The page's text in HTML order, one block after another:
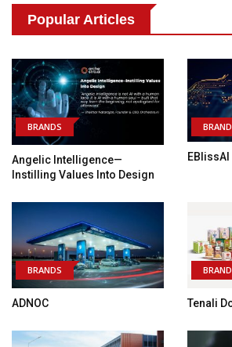
Popular Articles
BRANDS
Angelic Intelligence—
Instilling Values Into Design
EBlissAI
BRANDS
ADNOC Tenali